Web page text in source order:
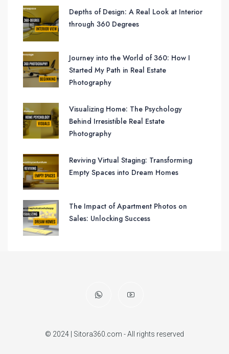
Depths of Design: A Real Look at Interior
through 360 Degrees
Journey into the World of 360: How I
Started My Path in Real Estate
Photography
Visualizing Home: The Psychology
Behind Irresistible Real Estate
Photography
Reviving Virtual Staging: Transforming
Empty Spaces into Dream Homes
The Impact of Apartment Photos on
Sales: Unlocking Success
© 2024 | Sitora360.com - All rights reserved